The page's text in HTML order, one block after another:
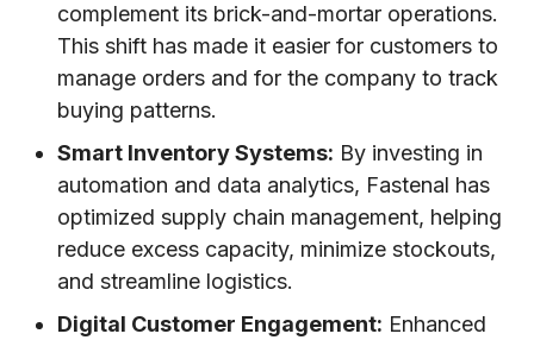
complement its brick-and-mortar operations.
This shift has made it easier for customers to
manage orders and for the company to track
buying patterns.
Smart Inventory Systems: By investing in
automation and data analytics, Fastenal has
optimized supply chain management, helping
reduce excess capacity, minimize stockouts,
and streamline logistics.
Digital Customer Engagement: Enhanced